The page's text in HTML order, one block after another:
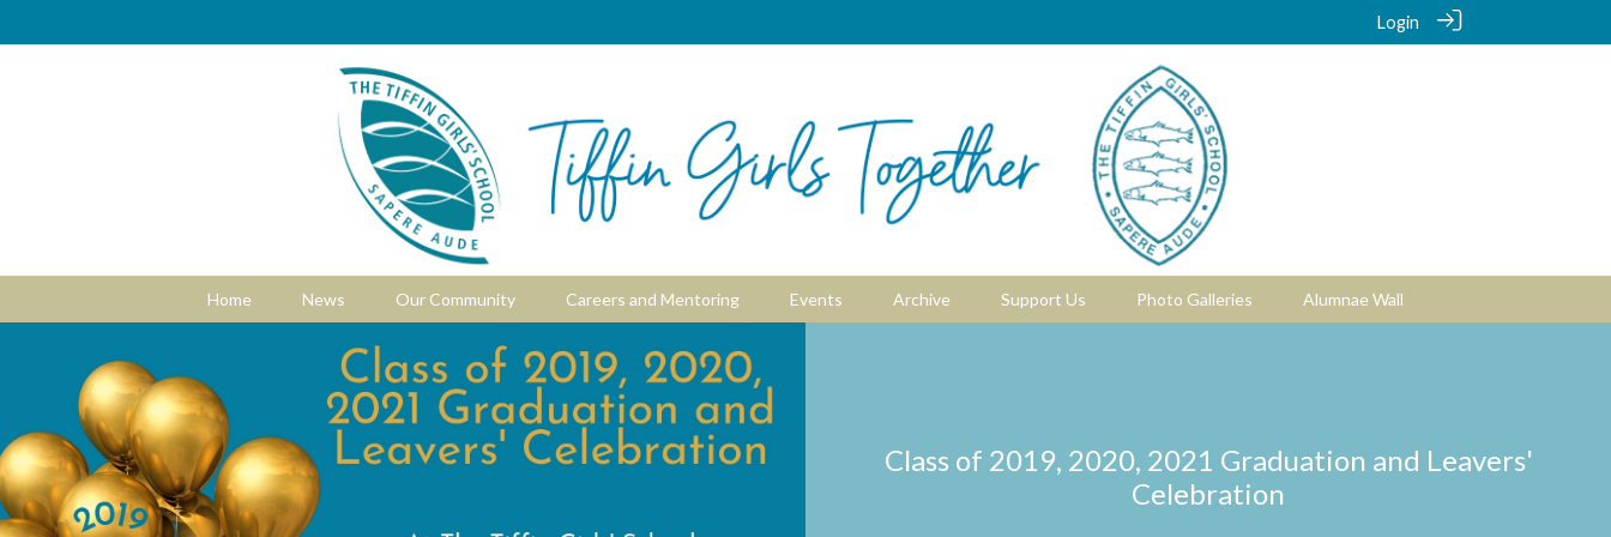
Login
Home News Our Community Careers and Mentoring Events Archive Support Us Photo Galleries Alumnae Wall
Class of 2019, 2020, 2021 Graduation and Leavers'
Celebration